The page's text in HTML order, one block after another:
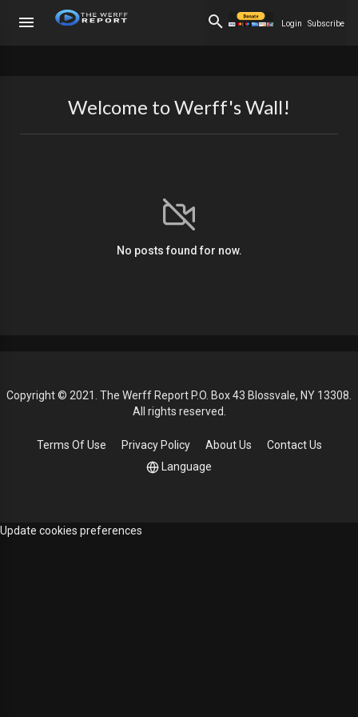
Login Subscribe
Welcome to Werff's Wall!
No posts found for now.
Copyright © 2021. The Werff Report P.O. Box 43 Blossvale, NY 13308.
All rights reserved.
Terms Of Use Privacy Policy About Us
Contact Us
Language
Update cookies preferences